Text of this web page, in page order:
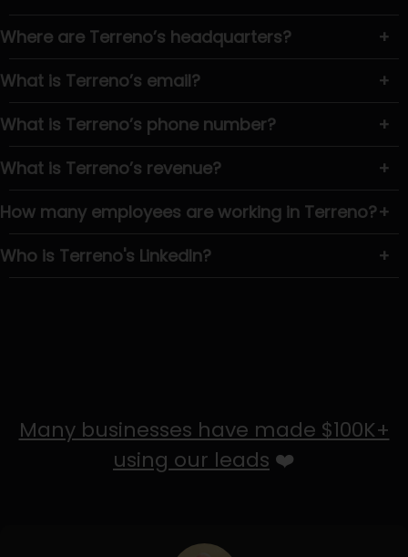
Where are Terreno’s headquarters?
+
What is Terreno’s email?
+
What is Terreno’s phone number?
+
What is Terreno’s revenue?
+
How many employees are working in Terreno?+
Who is Terreno's LinkedIn?
+
Many businesses have made $100K+
using our leads ❤️